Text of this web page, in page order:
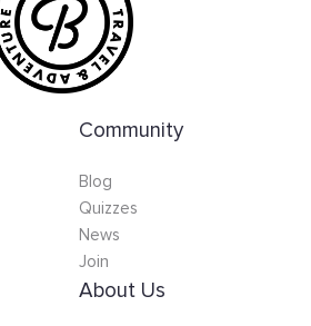
Community
Blog
Quizzes
News
Join
About Us